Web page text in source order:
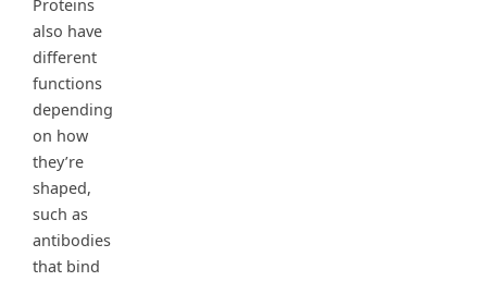
Proteins
also have
different
functions
depending
on how
they’re
shaped,
such as
antibodies
that bind